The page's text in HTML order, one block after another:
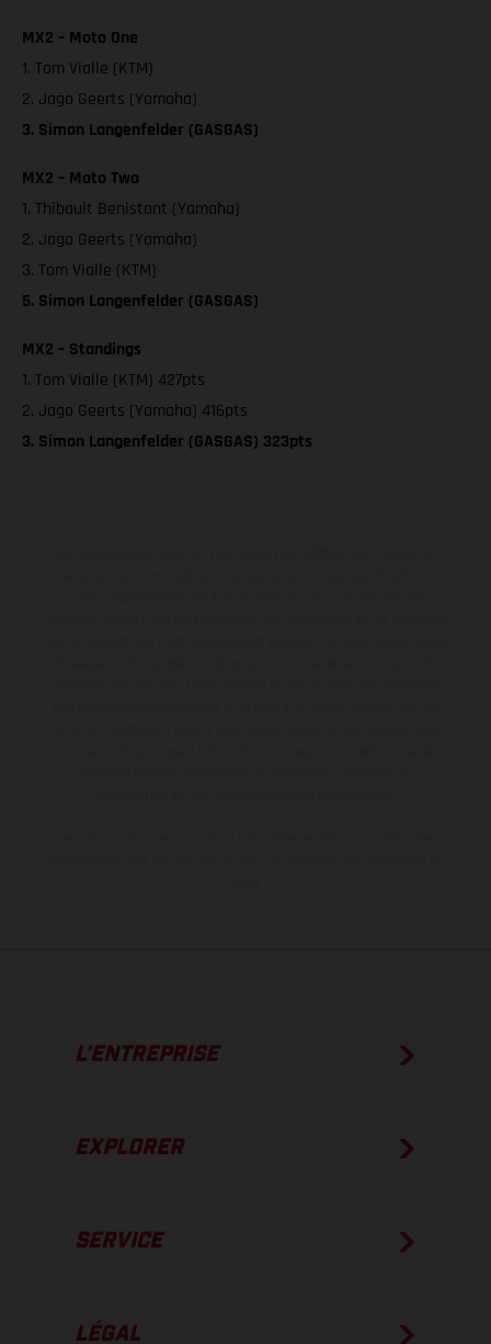
MX2 – Moto One
1. Tom Vialle (KTM)
2. Jago Geerts (Yamaha)
3. Simon Langenfelder (GASGAS)
MX2 – Moto Two
1. Thibault Benistant (Yamaha)
2. Jago Geerts (Yamaha)
3. Tom Vialle (KTM)
5. Simon Langenfelder (GASGAS)
MX2 – Standings
1. Tom Vialle (KTM) 427pts
2. Jago Geerts (Yamaha) 416pts
3. Simon Langenfelder (GASGAS) 323pts
L’ENTREPRISE
EXPLORER
SERVICE
LÉGAL